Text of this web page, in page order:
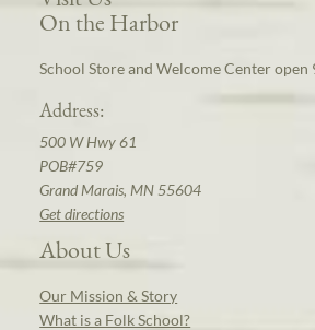
On the Harbor
School Store and Welcome Center open
Address:
500 W Hwy 61
POB#759
Grand Marais, MN 55604
Get directions
About Us
Our Mission & Story
What is a Folk School?